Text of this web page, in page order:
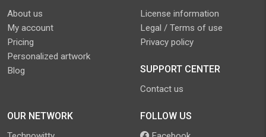
About us
My account
Pricing
Personalized artwork
Blog
License information
Legal / Terms of use
Privacy policy
SUPPORT CENTER
Contact us
OUR NETWORK FOLLOW US